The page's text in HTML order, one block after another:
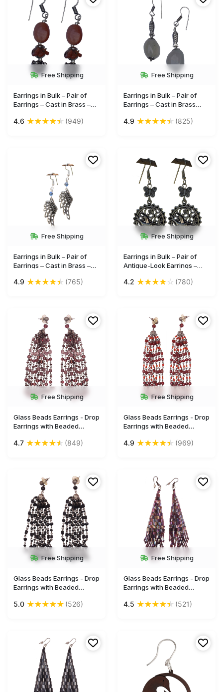
Free Shipping
Earrings in Bulk – Pair of
Earrings – Cast in Brass –
Wholesale Jewelry
4.6 ★★★★★ (949)
Free Shipping
Earrings in Bulk – Pair of
Earrings – Cast in Brass
– Wholesale Jewelry
4.9 ★★★★★ (825)
Free Shipping
Earrings in Bulk – Pair of
Earrings – Cast in Brass –
Out Patterning – Wholesale
4.9 ★★★★★ (765)
Free Shipping
Earrings in Bulk – Pair of
Antique-Look Earrings –
Motif & Circular Drop –
4.2 ★★★★☆ (780)
Free Shipping
Glass Beads Earrings - Drop
Earrings with Beaded
Iron Chain-Links - Women
4.7 ★★★★★ (849)
Free Shipping
Glass Beads Earrings - Drop
Earrings with Beaded
Chain-Links - Women
4.9 ★★★★★ (969)
Free Shipping
Glass Beads Earrings - Drop
Earrings with Beaded
Iron Chain-Links - Women
5.0 ★★★★★ (526)
Free Shipping
Glass Beads Earrings - Drop
Earrings with Beaded
Women Fashion Jewelry &
4.5 ★★★★★ (521)